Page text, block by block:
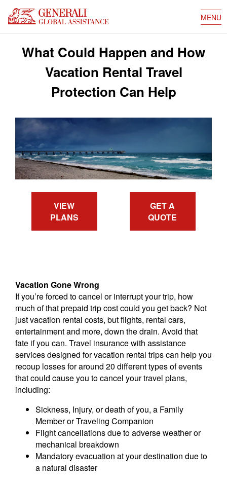
MENU
What Could Happen and How
Vacation Rental Travel
Protection Can Help
VIEW
PLANS
GET A
QUOTE
Vacation Gone Wrong
If you’re forced to cancel or interrupt your trip, how
much of that prepaid trip cost could you get back? Not
just vacation rental costs, but flights, rental cars,
entertainment and more, down the drain. Avoid that
fate if you can. Travel insurance with assistance
services designed for vacation rental trips can help you
recoup losses for around 20 different types of events
that could cause you to cancel your travel plans,
including:
Sickness, Injury, or death of you, a Family
Member or Traveling Companion
Flight cancellations due to adverse weather or
mechanical breakdown
Mandatory evacuation at your destination due to
a natural disaster